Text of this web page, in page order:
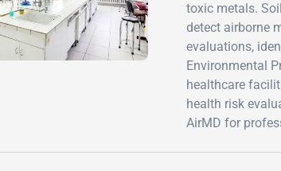
toxic metals.
detect airborne
evaluations,
Environmental
healthcare
health risk
AirMD for